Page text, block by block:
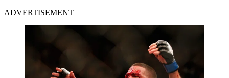
ADVERTISEMENT